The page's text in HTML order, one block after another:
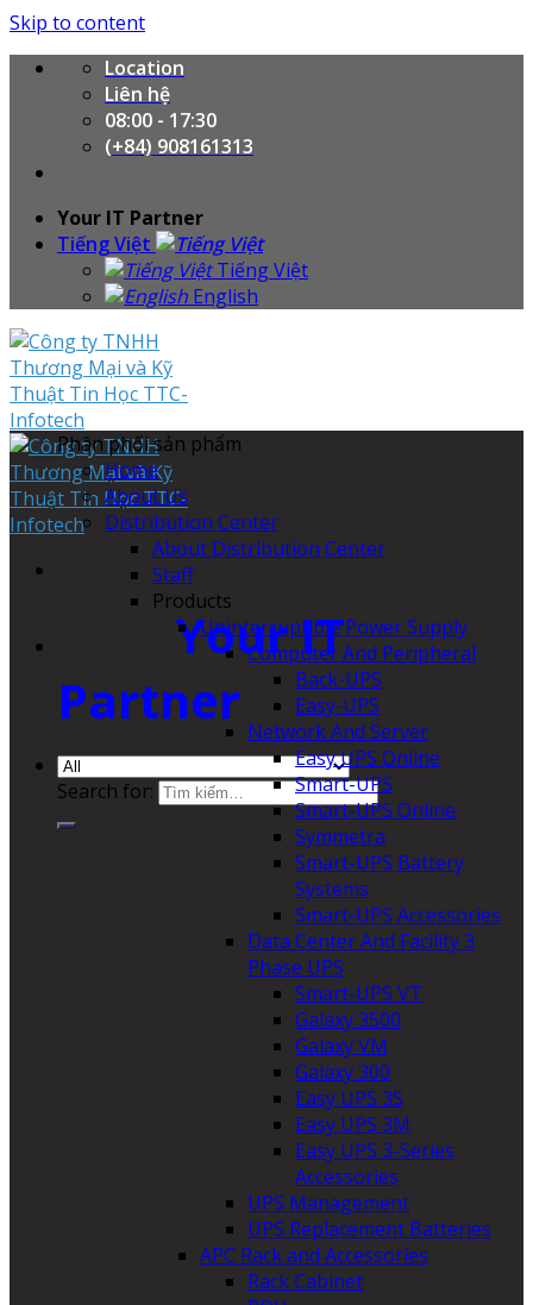
Skip to content
Location
Liên hệ
08:00 - 17:30
(+84) 908161313
Your IT Partner
Tiếng Việt
Tiếng Việt
English
Your IT
Partner
Search for:
Phân phối sản phẩm
Home
About Us
Distribution Center
About Distribution Center
Staff
Products
Uninterruptible Power Supply
Computer And Peripheral
Back-UPS
Easy-UPS
Network And Server
Easy UPS Online
Smart-UPS
Smart-UPS Online
Symmetra
Smart-UPS Battery
Systems
Smart-UPS Accessories
Data Center And Facility 3
Phase UPS
Smart-UPS VT
Galaxy 3500
Galaxy VM
Galaxy 300
Easy UPS 3S
Easy UPS 3M
Easy UPS 3-Series
Accessories
UPS Management
UPS Replacement Batteries
APC Rack and Accessories
Rack Cabinet